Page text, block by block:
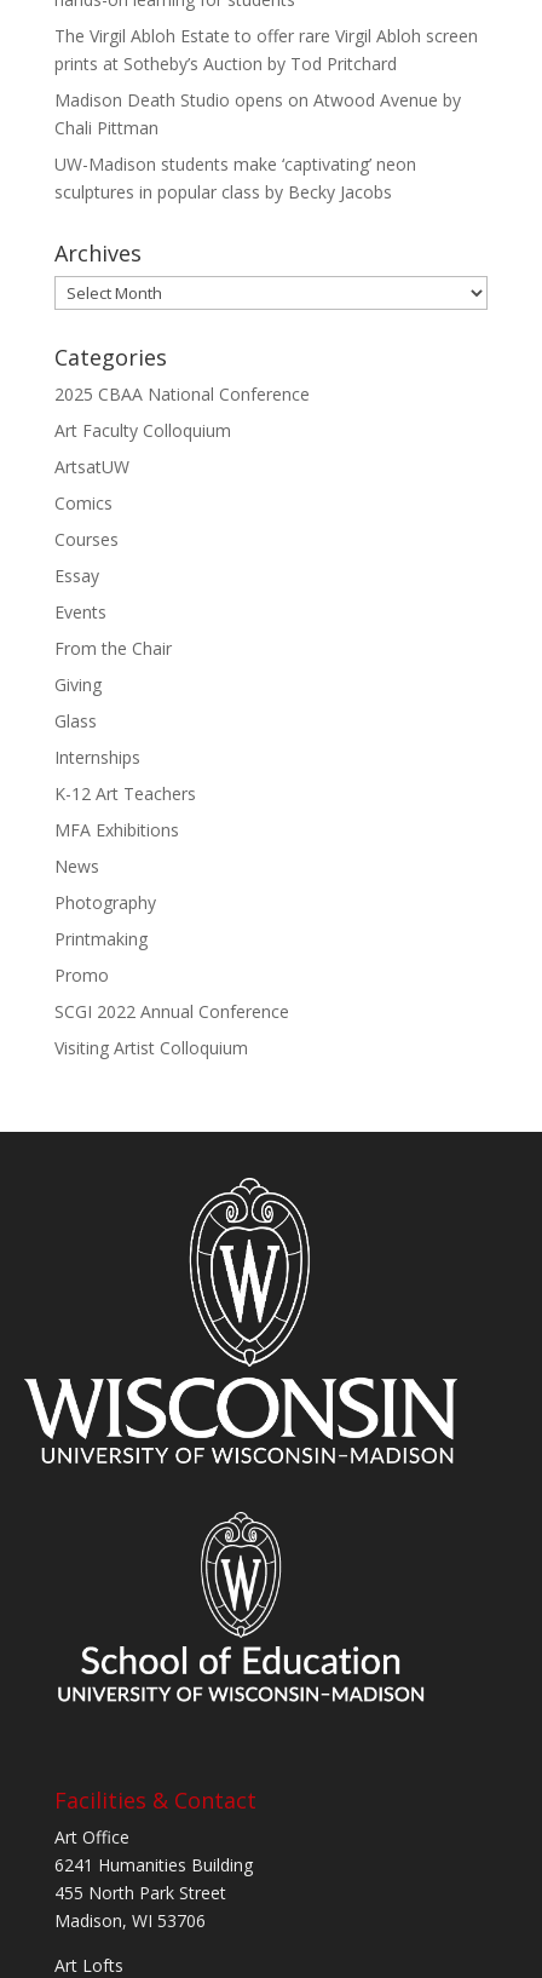
The Virgil Abloh Estate to offer rare Virgil Abloh screen
prints at Sotheby’s Auction by Tod Pritchard
Madison Death Studio opens on Atwood Avenue by
Chali Pittman
UW-Madison students make ‘captivating’ neon
sculptures in popular class by Becky Jacobs
Archives
Archives
Categories
2025 CBAA National Conference
Art Faculty Colloquium
ArtsatUW
Comics
Courses
Essay
Events
From the Chair
Giving
Glass
Internships
K-12 Art Teachers
MFA Exhibitions
News
Photography
Printmaking
Promo
SCGI 2022 Annual Conference
Visiting Artist Colloquium
Facilities & Contact
Art Office
6241 Humanities Building
455 North Park Street
Madison, WI 53706
Art Lofts